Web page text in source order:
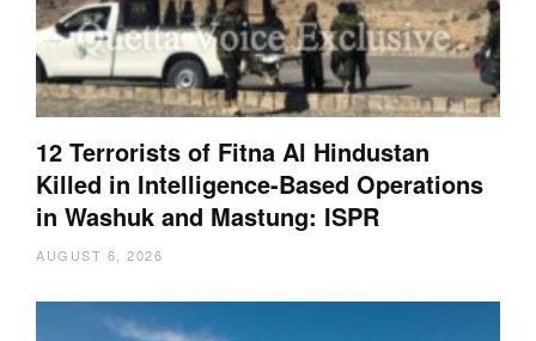
12 Terrorists of Fitna Al Hindustan
Killed in Intelligence-Based Operations
in Washuk and Mastung: ISPR
AUGUST 6, 2026